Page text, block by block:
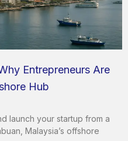
Entrepreneurs Are
Hub
launch your startup from a
Malaysia’s offshore